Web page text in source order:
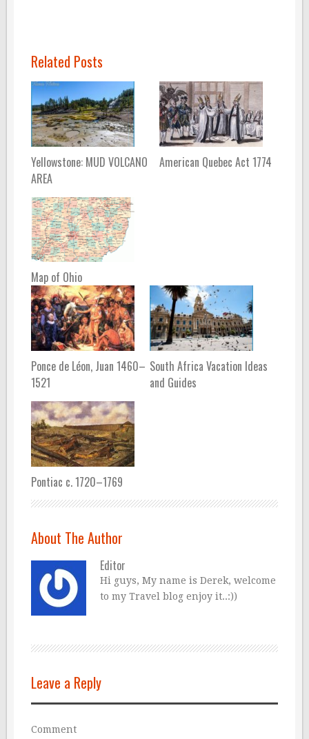
Related Posts
Yellowstone: MUD VOLCANO
AREA
American Quebec Act 1774
Map of Ohio
Ponce de Léon, Juan 1460–
1521
South Africa Vacation Ideas
and Guides
Pontiac c. 1720–1769
About The Author
Editor
Hi guys, My name is Derek, welcome
to my Travel blog enjoy it..:))
Leave a Reply
Comment